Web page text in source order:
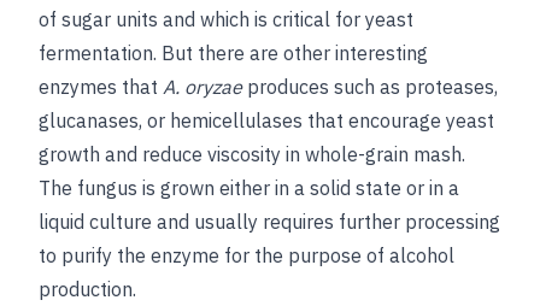
of sugar units and which is critical for yeast
fermentation. But there are other interesting
enzymes that A. oryzaeproduces such as proteases,
glucanases, or hemicellulases that encourage yeast
growth and reduce viscosity in whole-grain mash.
The fungus is grown either in a solid state or in a
liquid culture and usually requires further processing
to purify the enzyme for the purpose of alcohol
production.